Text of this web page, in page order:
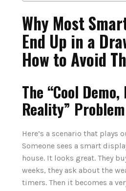
Why Most
End Up in a
How to Avoid
The “Cool
Reality” Problem
Here’s a scenario that plays
Someone sees a smart
house. It looks great. They
weeks, they ask about the
timers. Then it becomes a